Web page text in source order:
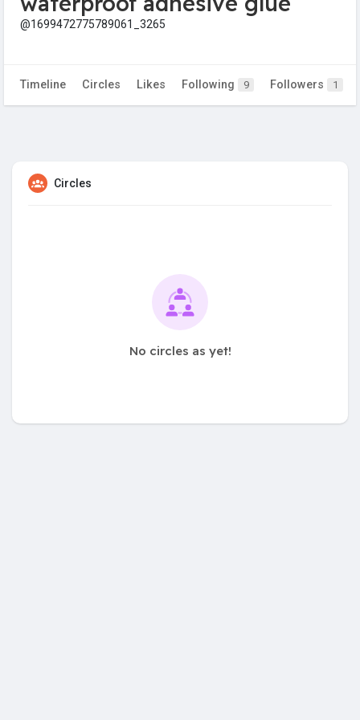
@1699472775789061_3265
Timeline Circles Likes Following 9 Followers 1
Circles
No circles as yet!